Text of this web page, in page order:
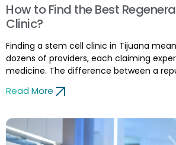
How to Find the Best
Clinic?
Finding a stem cell clinic in Tijuana
dozens of providers, each claiming
medicine. The difference between a
Read More